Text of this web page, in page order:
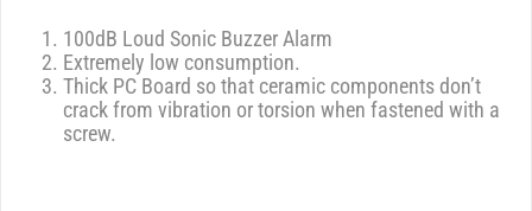
100dB Loud Sonic Buzzer Alarm
Extremely low consumption.
Thick PC Board so that ceramic components don’t
crack from vibration or torsion when fastened with a
screw.